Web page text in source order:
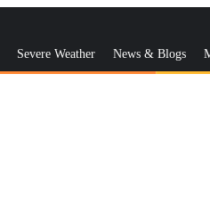
Severe Weather News & Blogs